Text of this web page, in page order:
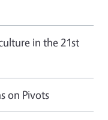
in the 21st
on Pivots